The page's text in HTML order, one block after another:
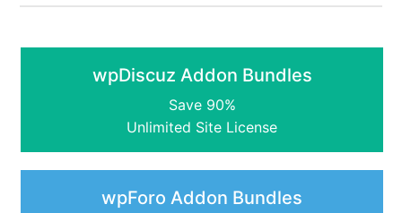
wpDiscuz Addon Bundles
Save 90%
Unlimited Site License
wpForo Addon Bundles